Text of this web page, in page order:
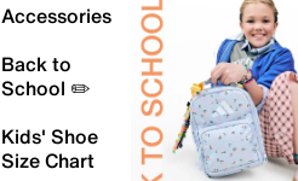
Accessories
Back to
School ✏️
Kids' Shoe
Size Chart